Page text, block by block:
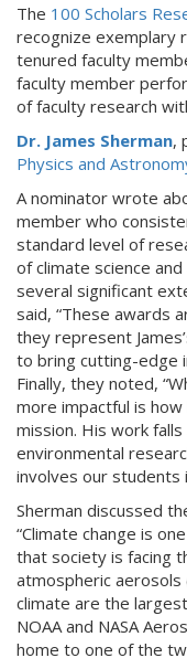
The 100 Scholars
recognize exemplary
tenured faculty
faculty member
of faculty research
Dr. James Sherman,
Physics and
A nominator wrote
member who
standard level of
of climate science
several significant
said, “These awards
they represent
to bring cutting-edge
Finally, they noted,
more impactful is
mission. His work
environmental
involves our students
Sherman discussed
“Climate change is
that society is facing
atmospheric aerosols
climate are the
NOAA and NASA
home to one of the